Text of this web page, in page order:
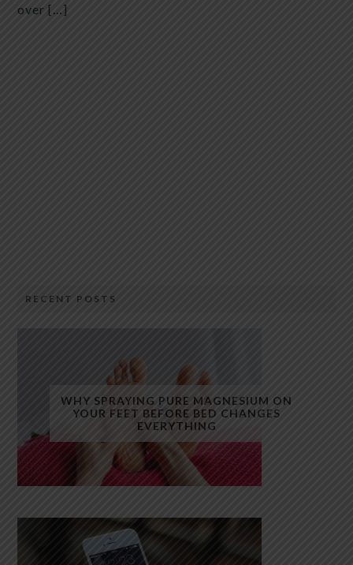
over […]
RECENT POSTS
WHY SPRAYING PURE MAGNESIUM ON
YOUR FEET BEFORE BED CHANGES
EVERYTHING